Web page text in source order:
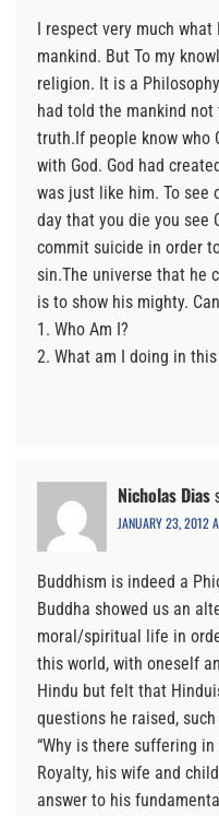
I respect very much
mankind. But To my
religion. It is a
had told the mankind
truth.If people know who
with God. God had
was just like him. To see
day that you die you see
commit suicide in order
sin.The universe that he
is to show his mighty.
1. Who Am I?
2. What am I doing in
Nicholas Dias
JANUARY 23, 2012
Buddhism is indeed a
Buddha showed us an
moral/spiritual life in
this world, with oneself
Hindu but felt that
questions he raised,
“Why is there suffering
Royalty, his wife and
answer to his